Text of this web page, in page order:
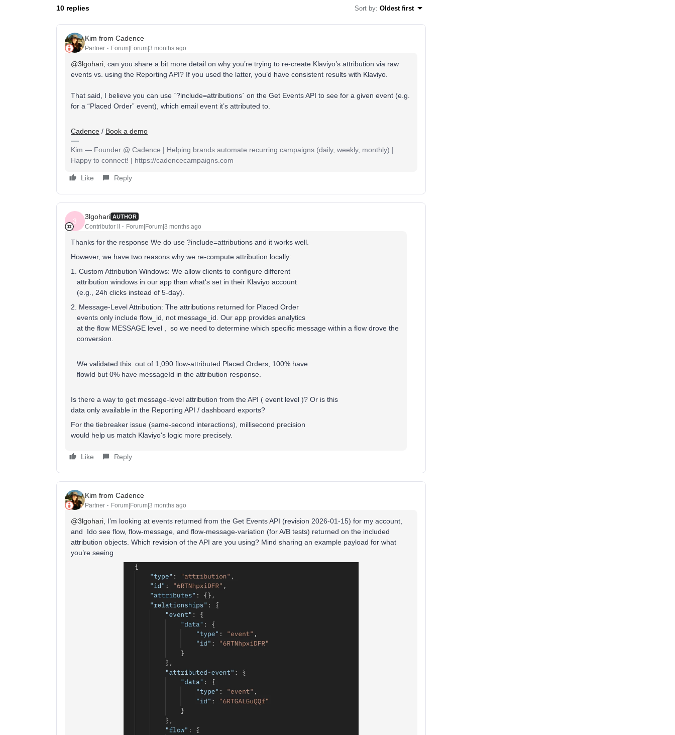
10 replies Sort by: Oldest first
Kim from Cadence
Partner Forum|Forum|3 months ago
@3lgohari, can you share a bit more detail on why you’re trying to re-create Klaviyo’s attribution via raw
events vs. using the Reporting API? If you used the latter, you’d have consistent results with Klaviyo.
That said, I believe you can use `?include=attributions` on the Get Events API to see for a given event (e.g.
for a “Placed Order” event), which email event it’s attributed to.
Cadence / Book a demo
Kim — Founder @ Cadence | Helping brands automate recurring campaigns (daily, weekly, monthly) |
Happy to connect! | https://cadencecampaigns.com
Like Reply
3
3lgohari AUTHOR
Contributor II Forum|Forum|3 months ago
Thanks for the response We do use ?include=attributions and it works well.
However, we have two reasons why we re-compute attribution locally:
1. Custom Attribution Windows: We allow clients to configure different
attribution windows in our app than what's set in their Klaviyo account
(e.g., 24h clicks instead of 5-day).
2. Message-Level Attribution: The attributions returned for Placed Order
events only include flow_id, not message_id. Our app provides analytics
at the flow MESSAGE level , so we need to determine which specific message within a flow drove the
conversion.
We validated this: out of 1,090 flow-attributed Placed Orders, 100% have
flowId but 0% have messageId in the attribution response.
Is there a way to get message-level attribution from the API ( event level )? Or is this
data only available in the Reporting API / dashboard exports?
For the tiebreaker issue (same-second interactions), millisecond precision
would help us match Klaviyo's logic more precisely.
Like Reply
Kim from Cadence
Partner Forum|Forum|3 months ago
@3lgohari, I’m looking at events returned from the Get Events API (revision 2026-01-15) for my account,
and Ido see flow, flow-message, and flow-message-variation (for A/B tests) returned on the included
attribution objects. Which revision of the API are you using? Mind sharing an example payload for what
you’re seeing